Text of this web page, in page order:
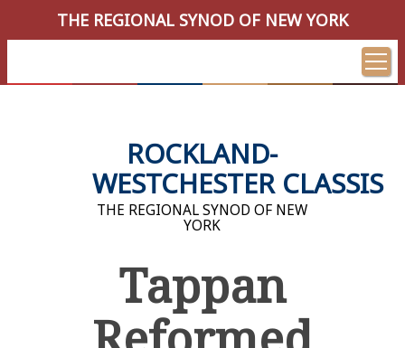
THE REGIONAL SYNOD OF NEW YORK
ROCKLAND-
WESTCHESTER CLASSIS
THE REGIONAL SYNOD OF NEW
YORK
Tappan